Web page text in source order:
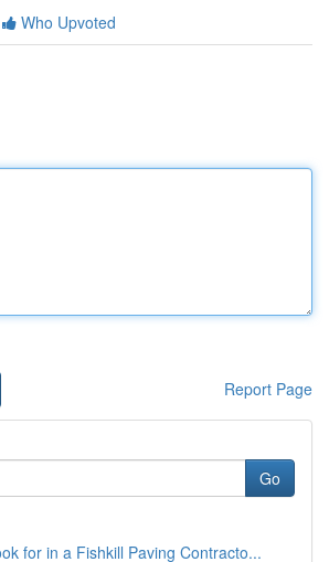
Who Upvoted
Report Page
Go
for in a Fishkill Paving Contracto...